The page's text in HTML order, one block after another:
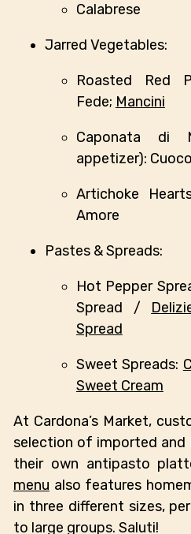
Calabrese
Jarred Vegetables:
Roasted Red
Fede; Mancini
Caponata di
appetizer):
Artichoke
Amore
Pastes & Spreads:
Hot Pepper
Spread /
Spread
Sweet Spreads:
Sweet Cream
At Cardona’s Market,
selection of imported
their own antipasto
menu also features
in three different sizes,
to large groups. Saluti!